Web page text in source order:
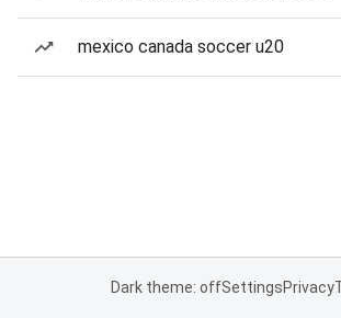
mexico canada soccer u20
Dark theme: offSettingsPrivacy